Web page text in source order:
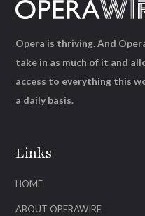
Links
HOME
ABOUT OPERAWIRE
Opera is thriving. And
take in as much of it and
access to everything this
a daily basis.